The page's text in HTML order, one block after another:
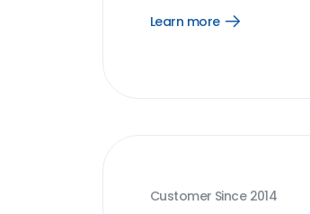
Learn more
Open
Customer Since 2014